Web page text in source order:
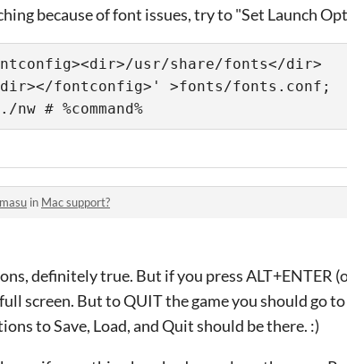
because of font issues, try to "Set Launch
usr/share/fonts</dir>
fontconfig>' >fonts/fonts.conf;
nw # %command%
in Mac support?
definitely true. But if you press ALT+ENTER
screen. But to QUIT the game you should go
to Save, Load, and Quit should be there. :)